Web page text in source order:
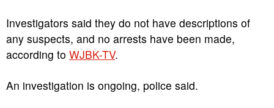
Investigators said they do not have descriptions of
any suspects, and no arrests have been made,
according to WJBK-TV.
An investigation is ongoing, police said.